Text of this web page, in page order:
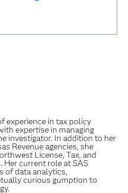
experience in tax policy
expertise in managing
investigator. In addition to her
Revenue agencies, she
License, Tax, and
Her current role at SAS
of data analytics,
curious gumption to